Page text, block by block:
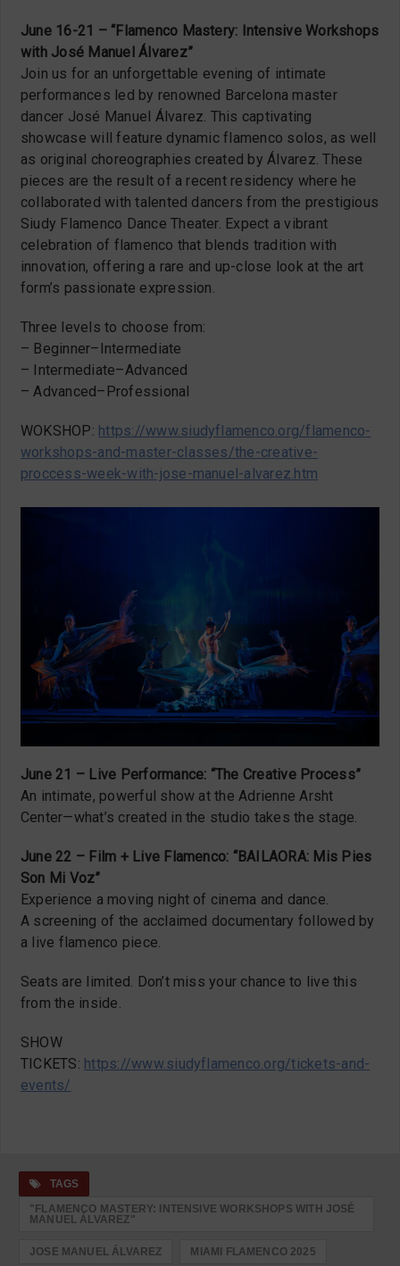
June 16-21 – “Flamenco Mastery: Intensive Workshops
with José Manuel Álvarez”
Join us for an unforgettable evening of intimate
performances led by renowned Barcelona master
dancer José Manuel Álvarez. This captivating
showcase will feature dynamic flamenco solos, as well
as original choreographies created by Álvarez. These
pieces are the result of a recent residency where he
collaborated with talented dancers from the prestigious
Siudy Flamenco Dance Theater. Expect a vibrant
celebration of flamenco that blends tradition with
innovation, offering a rare and up-close look at the art
form’s passionate expression.
Three levels to choose from:
– Beginner–Intermediate
– Intermediate–Advanced
– Advanced–Professional
WOKSHOP: https://www.siudyflamenco.org/flamenco-
workshops-and-master-classes/the-creative-
proccess-week-with-jose-manuel-alvarez.htm
June 21 – Live Performance: “The Creative Process”
An intimate, powerful show at the Adrienne Arsht
Center—what’s created in the studio takes the stage.
June 22 – Film + Live Flamenco: “BAILAORA: Mis Pies
Son Mi Voz”
Experience a moving night of cinema and dance.
A screening of the acclaimed documentary followed by
a live flamenco piece.
Seats are limited. Don’t miss your chance to live this
from the inside.
SHOW
TICKETS: https://www.siudyflamenco.org/tickets-and-
events/
TAGS
"FLAMENCO MASTERY: INTENSIVE WORKSHOPS WITH JOSÉ
MANUEL ÁLVAREZ"
JOSE MANUEL ÁLVAREZ MIAMI FLAMENCO 2025